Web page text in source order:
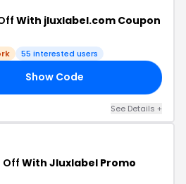
With jluxlabel.com Coupon
55 interested users
Show Code
See Details +
OffWith Jluxlabel Promo